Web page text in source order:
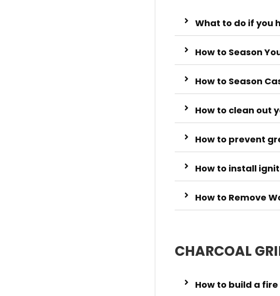
What to do if you
How to Season
How to Season
How to clean out
How to prevent
How to install
How to Remove
CHARCOAL
How to build a fire